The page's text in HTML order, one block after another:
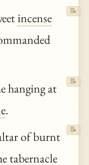
incense
📝
hanging at
.
📝
of burnt
tabernacle
📝